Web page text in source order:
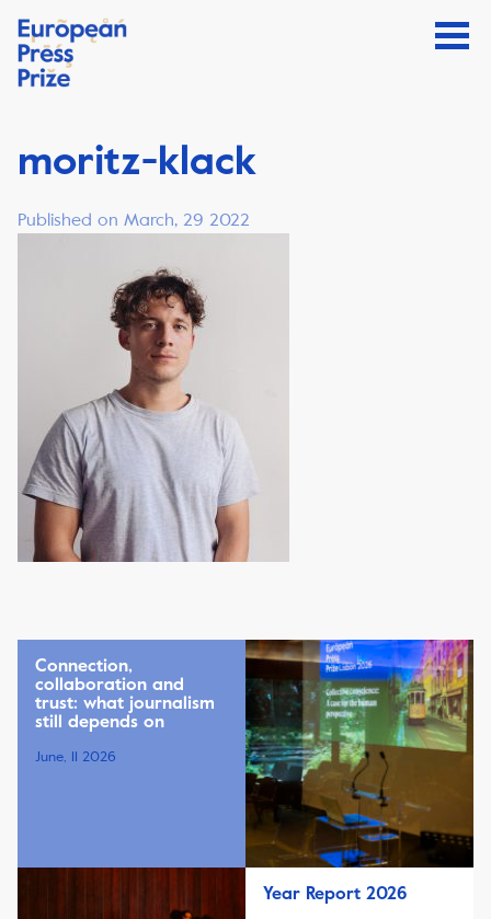
moritz-klack
Published on March, 29 2022
Connection,
collaboration and
trust: what journalism
still depends on
June, 11 2026
Year Report 2026